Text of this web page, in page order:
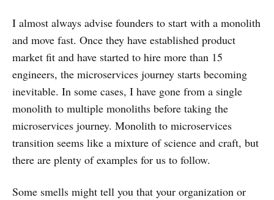
I almost always advise founders to start with a monolith
and move fast. Once they have established product
market fit and have started to hire more than 15
engineers, the microservices journey starts becoming
inevitable. In some cases, I have gone from a single
monolith to multiple monoliths before taking the
microservices journey. Monolith to microservices
transition seems like a mixture of science and craft, but
there are plenty of examples for us to follow.
Some smells might tell you that your organization or